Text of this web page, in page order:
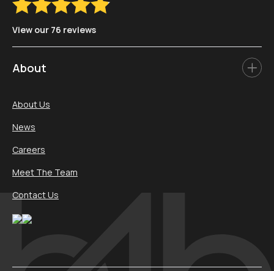
View our 76 reviews
About
About Us
News
Careers
Meet The Team
Contact Us